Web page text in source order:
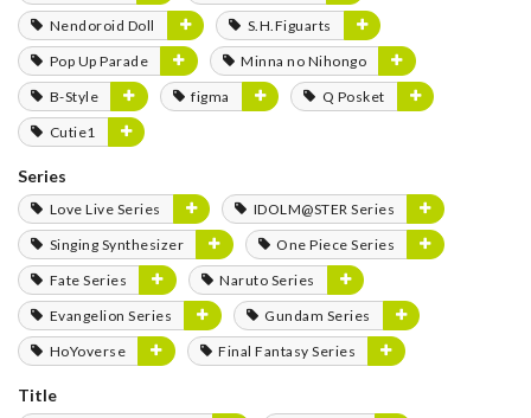
Nendoroid Doll
S.H.Figuarts
Pop Up Parade
Minna no Nihongo
B-Style
figma
Q Posket
Cutie1
Series
Love Live Series
IDOLM@STER Series
Singing Synthesizer
One Piece Series
Fate Series
Naruto Series
Evangelion Series
Gundam Series
HoYoverse
Final Fantasy Series
Title